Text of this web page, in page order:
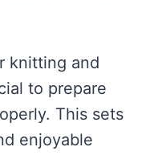
knitting and
to prepare
This sets
enjoyable